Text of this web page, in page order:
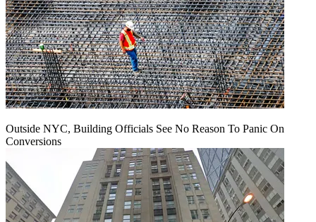
Outside NYC, Building Officials See No Reason To Panic On
Conversions